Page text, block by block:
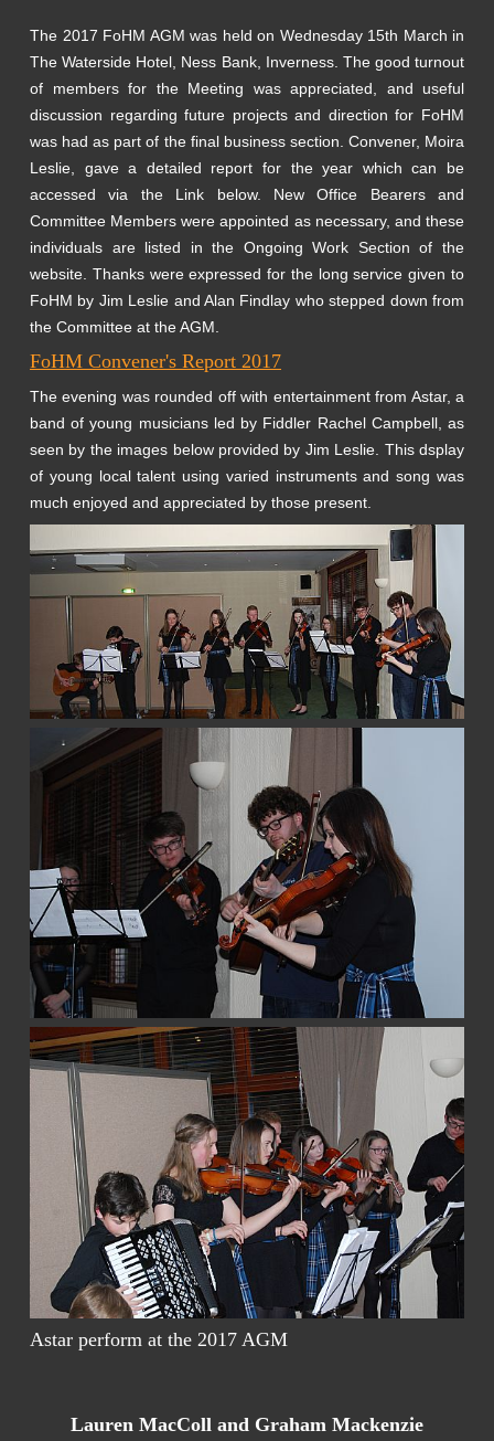
The 2017 FoHM AGM was held on Wednesday 15th March in
The Waterside Hotel, Ness Bank, Inverness. The good turnout
of members for the Meeting was appreciated, and useful
discussion regarding future projects and direction for FoHM
was had as part of the final business section. Convener, Moira
Leslie, gave a detailed report for the year which can be
accessed via the Link below. New Office Bearers and
Committee Members were appointed as necessary, and these
individuals are listed in the Ongoing Work Section of the
website. Thanks were expressed for the long service given to
FoHM by Jim Leslie and Alan Findlay who stepped down from
the Committee at the AGM.
FoHM Convener's Report 2017
The evening was rounded off with entertainment from Astar, a
band of young musicians led by Fiddler Rachel Campbell, as
seen by the images below provided by Jim Leslie. This dsplay
of young local talent using varied instruments and song was
much enjoyed and appreciated by those present.
Astar perform at the 2017 AGM
Lauren MacColl and Graham Mackenzie